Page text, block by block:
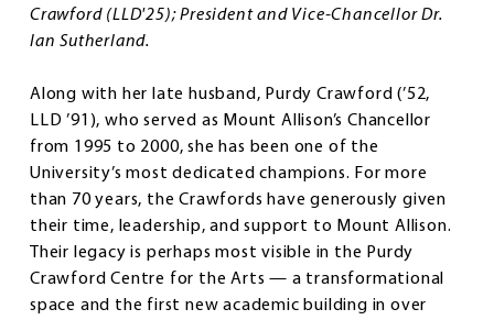
Crawford (LLD'25); President and Vice-Chancellor Dr.
Ian Sutherland.
Along with her late husband, Purdy Crawford (’52,
LLD ’91), who served as Mount Allison’s Chancellor
from 1995 to 2000, she has been one of the
University’s most dedicated champions. For more
than 70 years, the Crawfords have generously given
their time, leadership, and support to Mount Allison.
Their legacy is perhaps most visible in the Purdy
Crawford Centre for the Arts — a transformational
space and the first new academic building in over